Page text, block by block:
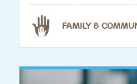
FAMILY &